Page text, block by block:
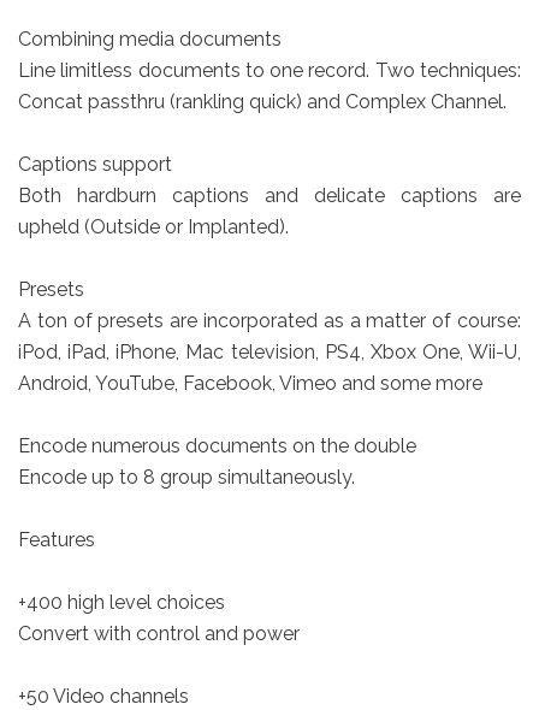
Combining media documents
Line limitless documents to one record. Two techniques:
Concat passthru (rankling quick) and Complex Channel.
Captions support
Both hardburn captions and delicate captions are
upheld (Outside or Implanted).
Presets
A ton of presets are incorporated as a matter of course:
iPod, iPad, iPhone, Mac television, PS4, Xbox One, Wii-U,
Android, YouTube, Facebook, Vimeo and some more
Encode numerous documents on the double
Encode up to 8 group simultaneously.
Features
+400 high level choices
Convert with control and power
+50 Video channels